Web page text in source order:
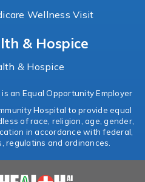
Wellness Visit
& Hospice
& Hospice
an Equal Opportunity Employer
Hospital to provide equal
of race, religion, age, gender,
in accordance with federal,
regulatins and ordinances.